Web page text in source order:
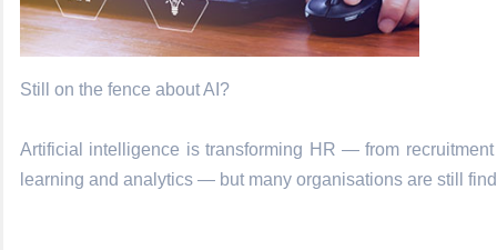
Still on the fence about AI?
Artificial intelligence is transforming HR — from
learning and analytics — but many organisations are still